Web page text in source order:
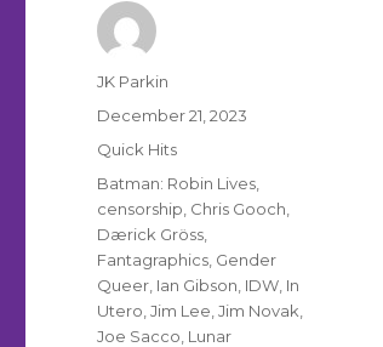
Author
JK Parkin
Posted
December 21, 2023
Categories
Quick Hits
Tags
Batman: Robin Lives
censorship Chris Gooch
Dærick Gröss
Fantagraphics Gender
Queer Ian Gibson IDW In
Utero ,Jim Lee ,Jim Novak
Joe Sacco Lunar